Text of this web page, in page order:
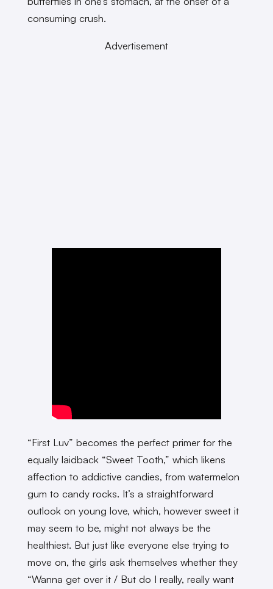
consuming crush.
Advertisement
“First Luv” becomes the perfect primer for the
equally laidback “Sweet Tooth,” which likens
affection to addictive candies, from watermelon
gum to candy rocks. It’s a straightforward
outlook on young love, which, however sweet it
may seem to be, might not always be the
healthiest. But just like everyone else trying to
move on, the girls ask themselves whether they
“Wanna get over it / But do I really, really want